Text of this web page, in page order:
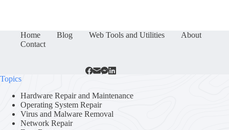
Home Blog Web Tools and Utilities
About
Contact
Topics
Hardware Repair and Maintenance
Operating System Repair
Virus and Malware Removal
Network Repair